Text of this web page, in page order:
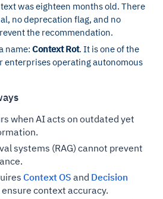
was eighteen months old. There
no deprecation flag, and no
the recommendation.
name: Context Rot. It is one of the
enterprises operating autonomous
when AI acts on outdated yet
systems (RAG) cannot prevent
Context OS and Decision
context accuracy.